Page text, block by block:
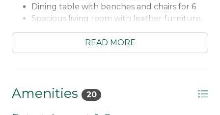
Dining table with benches and chairs for 6
Spacious living room with leather furniture,
Wood fireplace (bring your own wood, or
purchase wood bundles here in town!)
Chairlift Swing
Fidium WiFi
Expansive deck overlooking Rangeley Lake,
READ MORE
Amenities 20